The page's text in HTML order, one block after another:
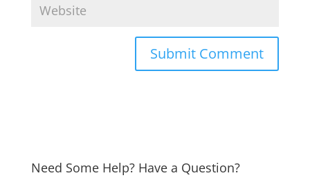
Need Some Help? Have a Question?